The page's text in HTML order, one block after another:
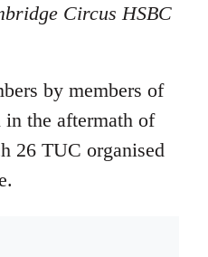
Circus HSBC
by members of
the aftermath of
26 TUC organised